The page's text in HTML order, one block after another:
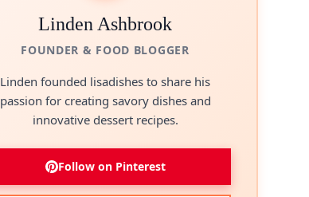
Linden Ashbrook
FOUNDER & FOOD BLOGGER
Linden founded lisadishes to share his
passion for creating savory dishes and
innovative dessert recipes.
Follow on Pinterest